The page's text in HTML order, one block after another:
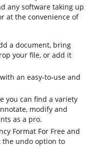
any software taking up
at the convenience of
a document, bring
your file, or add it
an easy-to-use and
you can find a variety
modify and
as a pro.
Format For Free and
the undo option to